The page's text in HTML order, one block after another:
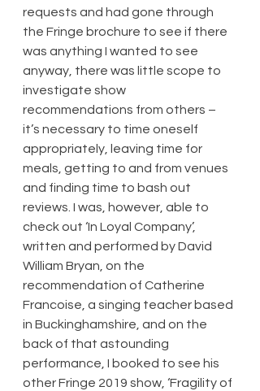
requests and had gone through
the Fringe brochure to see if there
was anything I wanted to see
anyway, there was little scope to
investigate show
recommendations from others –
it’s necessary to time oneself
appropriately, leaving time for
meals, getting to and from venues
and finding time to bash out
reviews. I was, however, able to
check out ‘In Loyal Company’,
written and performed by David
William Bryan, on the
recommendation of Catherine
Francoise, a singing teacher based
in Buckinghamshire, and on the
back of that astounding
performance, I booked to see his
other Fringe 2019 show, ‘Fragility of